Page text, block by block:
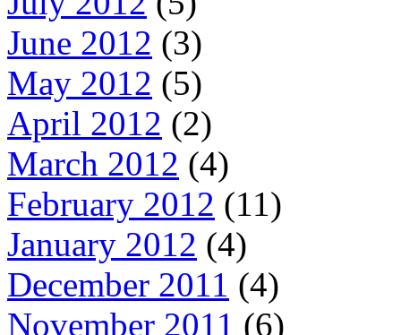
June 2012 (3)
May 2012 (5)
April 2012 (2)
March 2012 (4)
February 2012 (11)
January 2012 (4)
December 2011 (4)
November 2011 (6)